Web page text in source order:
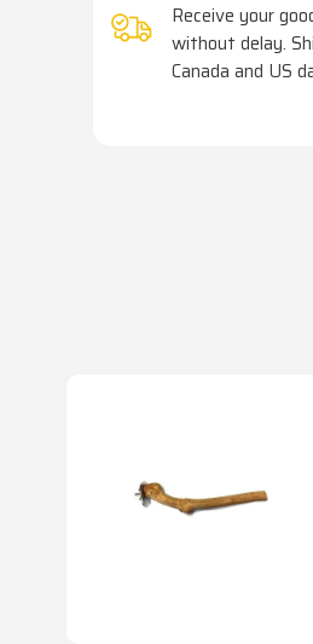
Receive your
without delay.
Canada and US